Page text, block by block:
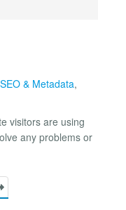
SEO & Metadata,
visitors are using
any problems or